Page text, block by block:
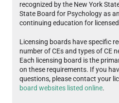
recognized by the New York
State Board for Psychology as
continuing education for
Licensing boards have specific
number of CEs and types of CE
Each licensing board is the
on these requirements. If you
questions, please contact your
board websites listed online.